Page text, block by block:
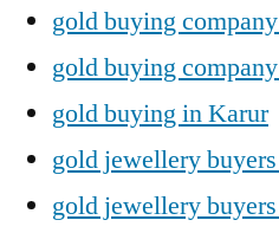
gold buying
gold buying
gold buying in Karur
gold jewellery
gold jewellery